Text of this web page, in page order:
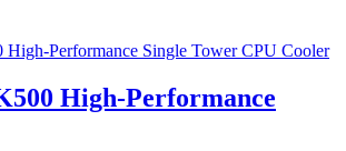
High-Performance